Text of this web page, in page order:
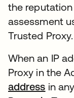
the reputation
assessment
Trusted Proxy.
When an IP
Proxy in the
address 새 탭
in